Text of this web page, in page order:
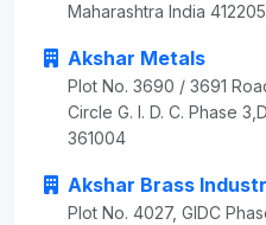
Maharashtra India 412205
Akshar Metals
Plot No. 3690 / 3691
Circle G. I. D. C. Phase
361004
Akshar Brass
Plot No. 4027, GIDC